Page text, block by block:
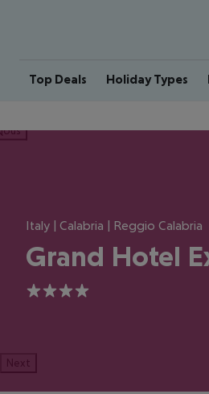
Top Deals Holiday Types
Italy | Calabria | Reggio Calabria
Grand Hotel
4
Next